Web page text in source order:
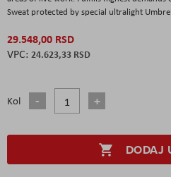
Sweat protected by special ultralight
29.548,00 RSD
24.623,33 RSD
Kol
DODAJ